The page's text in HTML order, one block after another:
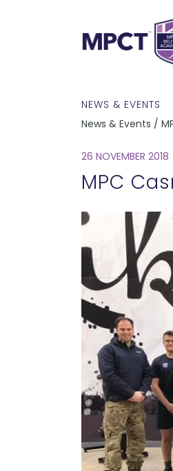
NEWS & EVENTS
News & Events /
26 NOVEMBER 2018
MPC